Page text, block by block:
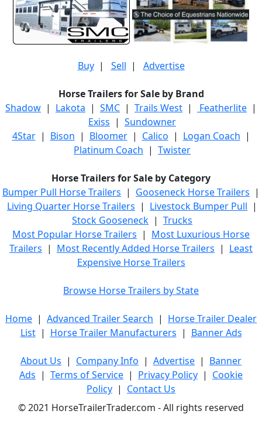
Buy| Sell | Advertise
Horse Trailers for Sale by Brand
Shadow | Lakota | SMC | Trails West | Featherlite |
Exiss | Sundowner
4Star| Bison | Bloomer| Calico | Logan Coach |
Platinum Coach | Twister
Horse Trailers for Sale by Category
Bumper Pull Horse Trailers | Gooseneck Horse Trailers |
Living Quarter Horse Trailers | Livestock Bumper Pull |
Stock Gooseneck | Trucks
Most Popular Horse Trailers | Most Luxurious Horse
Trailers | Most Recently Added Horse Trailers | Least
Expensive Horse Trailers
Browse Horse Trailers by State
Home | Advanced Trailer Search | Horse Trailer Dealer
List| Horse Trailer Manufacturers | Banner Ads
About Us | Company Info | Advertise | Banner
Ads | Terms of Service | Privacy Policy | Cookie
Policy | Contact Us
© 2021 HorseTrailerTrader.com - All rights reserved